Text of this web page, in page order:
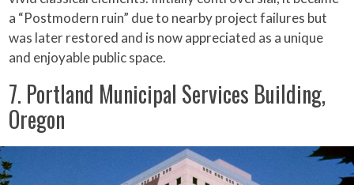
a “Postmodern ruin” due to nearby project failures but
was later restored and is now appreciated as a unique
and enjoyable public space.
7. Portland Municipal Services Building,
Oregon